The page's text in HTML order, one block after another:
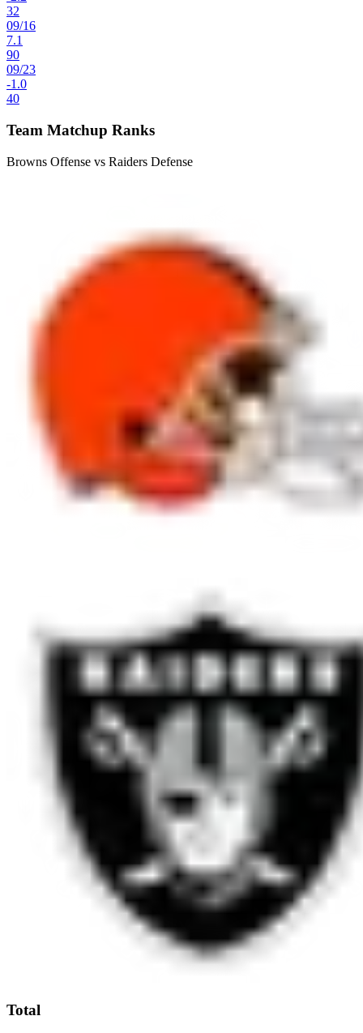
32
09/16
7.1
90
09/23
-1.0
40
Team Matchup Ranks
Browns Offense vs Raiders Defense
Total